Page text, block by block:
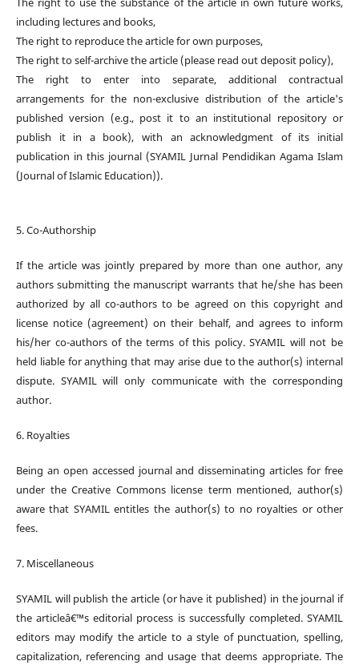
including lectures and books,
The right to reproduce the article for own purposes,
The right to self-archive the article (please read out deposit policy),
The right to enter into separate, additional contractual
arrangements for the non-exclusive distribution of the article's
published version (e.g., post it to an institutional repository or
publish it in a book), with an acknowledgment of its initial
publication in this journal (SYAMIL Jurnal Pendidikan Agama Islam
(Journal of Islamic Education)).
5. Co-Authorship
If the article was jointly prepared by more than one author, any
authors submitting the manuscript warrants that he/she has been
authorized by all co-authors to be agreed on this copyright and
license notice (agreement) on their behalf, and agrees to inform
his/her co-authors of the terms of this policy. SYAMIL will not be
held liable for anything that may arise due to the author(s) internal
dispute. SYAMIL will only communicate with the corresponding
author.
6. Royalties
Being an open accessed journal and disseminating articles for free
under the Creative Commons license term mentioned, author(s)
aware that SYAMIL entitles the author(s) to no royalties or other
fees.
7. Miscellaneous
SYAMIL will publish the article (or have it published) in the journal if
the articleâ€™s editorial process is successfully completed. SYAMIL
editors may modify the article to a style of punctuation, spelling,
capitalization, referencing and usage that deems appropriate. The